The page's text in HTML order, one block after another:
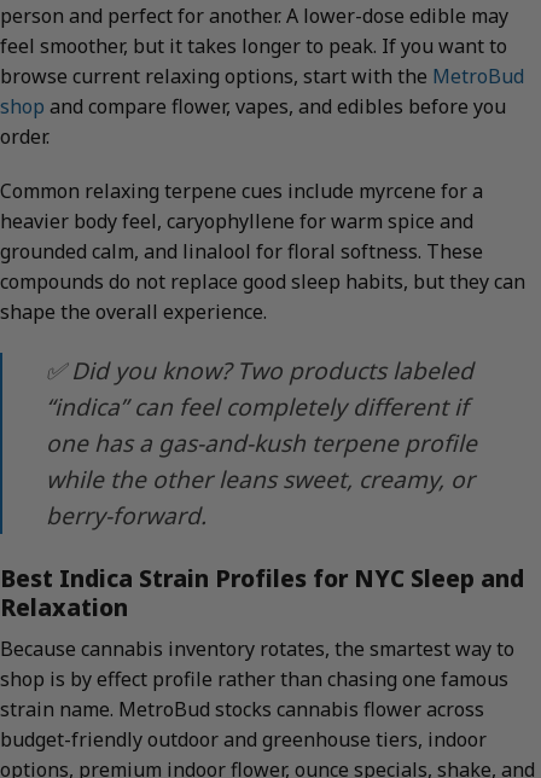
person and perfect for another. A lower-dose edible may
feel smoother, but it takes longer to peak. If you want to
browse current relaxing options, start with the MetroBud
shop and compare flower, vapes, and edibles before you
order.
Common relaxing terpene cues include myrcene for a
heavier body feel, caryophyllene for warm spice and
grounded calm, and linalool for floral softness. These
compounds do not replace good sleep habits, but they can
shape the overall experience.
✅ Did you know? Two products labeled
“indica” can feel completely different if
one has a gas-and-kush terpene profile
while the other leans sweet, creamy, or
berry-forward.
Best Indica Strain Profiles for NYC Sleep and
Relaxation
Because cannabis inventory rotates, the smartest way to
shop is by effect profile rather than chasing one famous
strain name. MetroBud stocks cannabis flower across
budget-friendly outdoor and greenhouse tiers, indoor
options, premium indoor flower, ounce specials, shake, and